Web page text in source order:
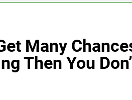
Many
Then You